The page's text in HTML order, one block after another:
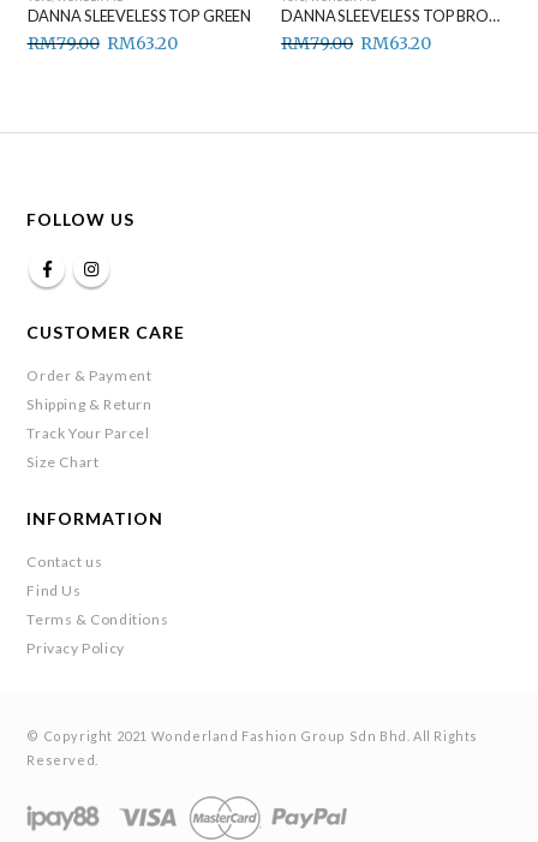
DANNA SLEEVELESS TOP GREEN
RM79.00 RM63.20
DANNA SLEEVELESS TOP BROWN
RM79.00 RM63.20
FOLLOW US
CUSTOMER CARE
Order & Payment
Shipping & Return
Track Your Parcel
Size Chart
INFORMATION
Contact us
Find Us
Terms & Conditions
Privacy Policy
© Copyright 2021 Wonderland Fashion Group Sdn Bhd. All Rights
Reserved.